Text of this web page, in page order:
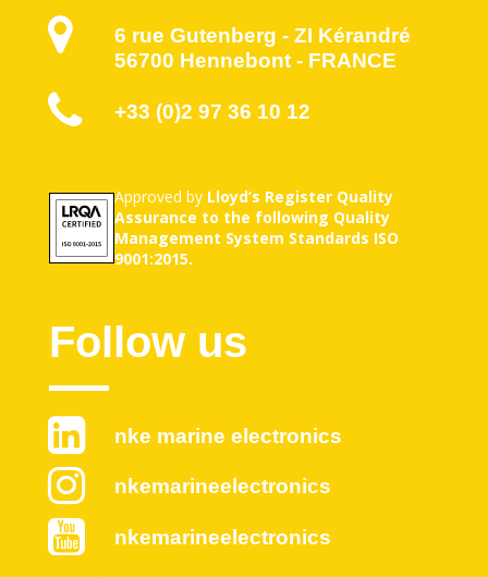
6 rue Gutenberg - ZI Kérandré
56700 Hennebont - FRANCE
+33 (0)2 97 36 10 12
Approved by Lloyd’s Register Quality
Assurance to the following Quality
Management System Standards ISO
9001:2015.
Follow us
nke marine electronics
nkemarineelectronics
nkemarineelectronics